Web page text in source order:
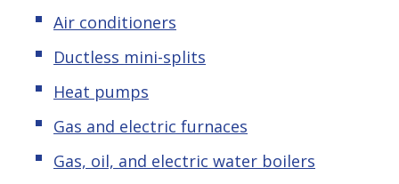
Air conditioners
Ductless mini-splits
Heat pumps
Gas and electric furnaces
Gas, oil, and electric water boilers